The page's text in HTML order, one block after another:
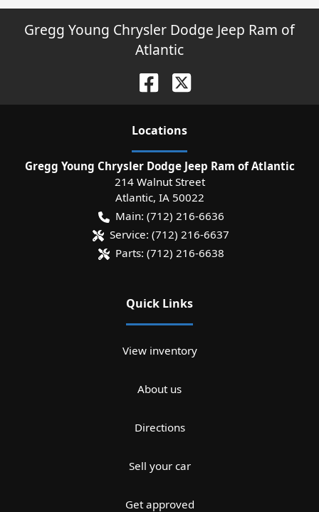
Gregg Young Chrysler Dodge Jeep Ram of
Atlantic
Locations
Gregg Young Chrysler Dodge Jeep Ram of Atlantic
214 Walnut Street
Atlantic, IA 50022
Main: (712) 216-6636
Service: (712) 216-6637
Parts: (712) 216-6638
Quick Links
View inventory
About us
Directions
Sell your car
Get approved